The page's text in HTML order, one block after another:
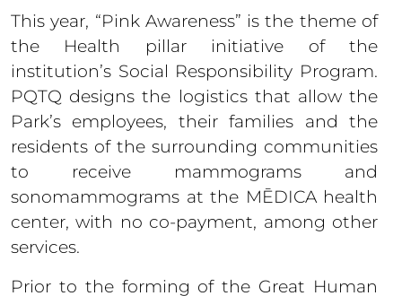
This year, “Pink Awareness” is the theme of
the Health pillar initiative of the
institution’s Social Responsibility Program.
PQTQ designs the logistics that allow the
Park’s employees, their families and the
residents of the surrounding communities
to receive mammograms and
sonomammograms at the MĒDICA health
center, with no co-payment, among other
services.
Prior to the forming of the Great Human